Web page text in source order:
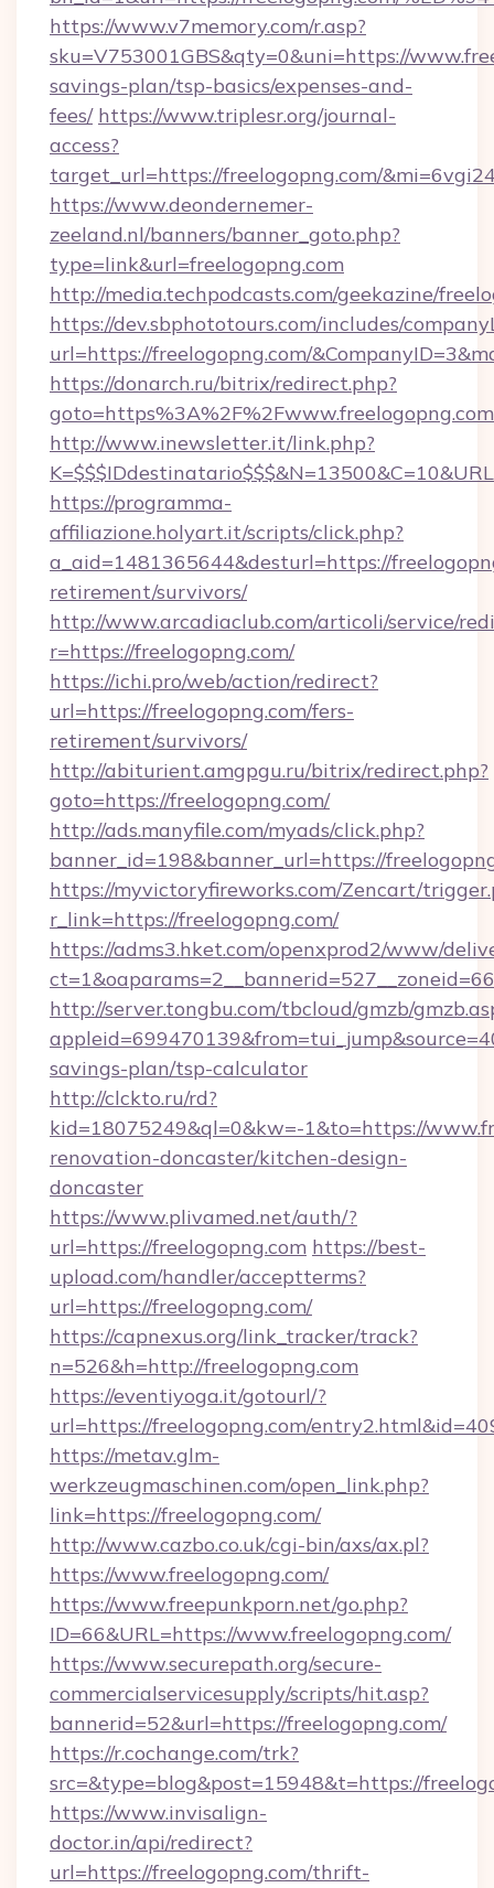
https://www.v7memory.com/r.asp?
sku=V753001GBS&qty=0&uni=https://
savings-plan/tsp-basics/expenses-and-
fees/ https://www.triplesr.org/journal-
access?
target_url=https://freelogopng.com/
https://www.deondernemer-
zeeland.nl/banners/banner_goto.php?
type=link&url=freelogopng.com
http://media.techpodcasts.com/geekazine/
https://dev.sbphototours.com/includes/
url=https://freelogopng.com/
https://donarch.ru/bitrix/redirect.php?
goto=https%3A%2F%2Fwww.freelogopng.com
http://www.inewsletter.it/link.php?
https://programma-
affiliazione.holyart.it/scripts/click.php?
a_aid=1481365644&desturl=https://
retirement/survivors/
http://www.arcadiaclub.com/articoli/service/
r=https://freelogopng.com/
https://ichi.pro/web/action/redirect?
url=https://freelogopng.com/fers-
retirement/survivors/
http://abiturient.amgpgu.ru/bitrix/redirect.php?
goto=https://freelogopng.com/
http://ads.manyfile.com/myads/click.php?
banner_id=198&banner_url=https://
https://myvictoryfireworks.com/Zencart/
r_link=https://freelogopng.com/
https://adms3.hket.com/openxprod2/www/
http://server.tongbu.com/tbcloud/gmzb/
savings-plan/tsp-calculator
http://clckto.ru/rd?
kid=18075249&ql=0&kw=-1&to=https://
renovation-doncaster/kitchen-design-
doncaster
https://www.plivamed.net/auth/?
url=https://freelogopng.com https://best-
upload.com/handler/acceptterms?
url=https://freelogopng.com/
https://capnexus.org/link_tracker/track?
n=526&h=http://freelogopng.com
https://eventiyoga.it/gotourl/?
url=https://freelogopng.com/
https://metav.glm-
werkzeugmaschinen.com/open_link.php?
link=https://freelogopng.com/
http://www.cazbo.co.uk/cgi-bin/axs/ax.pl?
https://www.freelogopng.com/
https://www.freepunkporn.net/go.php?
ID=66&URL=https://www.freelogopng.com/
https://www.securepath.org/secure-
commercialservicesupply/scripts/hit.asp?
bannerid=52&url=https://freelogopng.com/
https://r.cochange.com/trk?
src=&type=blog&post=15948&t=https://
https://www.invisalign-
doctor.in/api/redirect?
url=https://freelogopng.com/thrift-